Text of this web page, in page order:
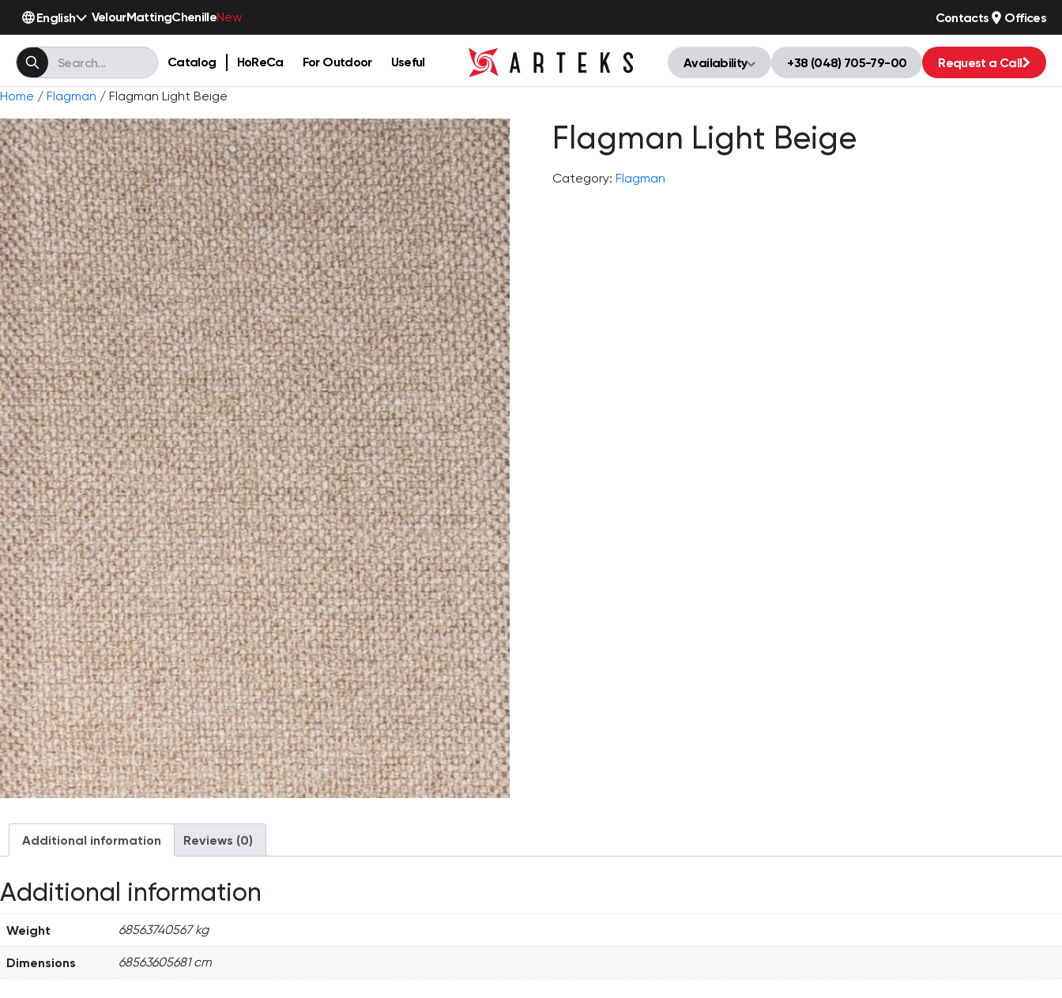
English VelourMattingChenilleNew Contacts Offices
Catalog HoReCa For Outdoor Useful Availability +38 (048) 705-79-00 Request a Call
Home / Flagman / Flagman Light Beige
Flagman Light Beige
Category: Flagman
Additional information Reviews (0)
Additional information
Weight 68563740567 kg
Dimensions 68563605681 cm